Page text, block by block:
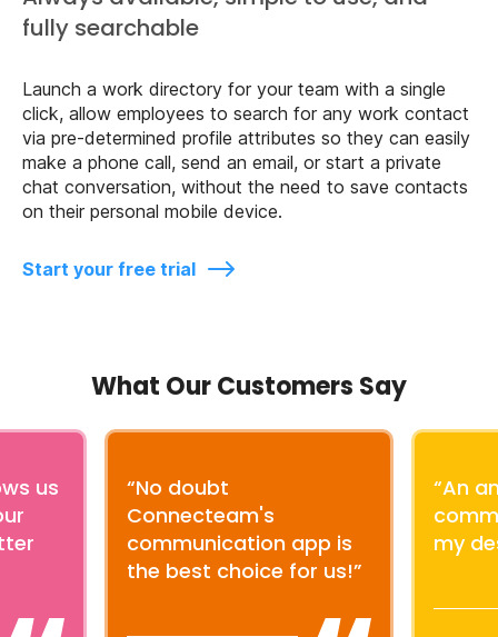
fully searchable
Launch a work directory for your team with a single
click, allow employees to search for any work contact
via pre-determined profile attributes so they can easily
make a phone call, send an email, or start a private
chat conversation, without the need to save contacts
on their personal mobile device.
Start your free trial
What Our Customers Say
us
“No doubt
Connecteam's
communication app is
the best choice for us!”
“An
my